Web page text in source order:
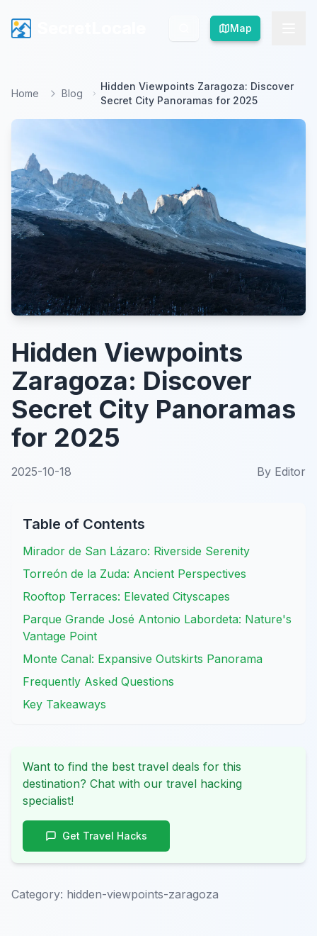
Map
Map
Home Blog
Hidden Viewpoints Zaragoza: Discover
Secret City Panoramas for 2025
Hidden Viewpoints
Zaragoza: Discover
Secret City Panoramas
for 2025
2025-10-18 By Editor
Table of Contents
Mirador de San Lázaro: Riverside Serenity
Torreón de la Zuda: Ancient Perspectives
Rooftop Terraces: Elevated Cityscapes
Parque Grande José Antonio Labordeta: Nature's
Vantage Point
Monte Canal: Expansive Outskirts Panorama
Frequently Asked Questions
Key Takeaways
Want to find the best travel deals for this
destination? Chat with our travel hacking
specialist!
Get Travel Hacks
Category: hidden-viewpoints-zaragoza